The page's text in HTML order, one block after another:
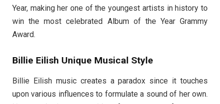
Year, making her one of the youngest artists in history to
win the most celebrated Album of the Year Grammy
Award.
Billie Eilish Unique Musical Style
Billie Eilish music creates a paradox since it touches
upon various influences to formulate a sound of her own.